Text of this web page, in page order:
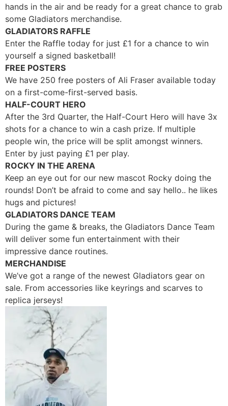
hands in the air and be ready for a great chance to grab
some Gladiators merchandise.
GLADIATORS RAFFLE
Enter the Raffle today for just £1 for a chance to win
yourself a signed basketball!
FREE POSTERS
We have 250 free posters of Ali Fraser available today
on a first-come-first-served basis.
HALF-COURT HERO
After the 3rd Quarter, the Half-Court Hero will have 3x
shots for a chance to win a cash prize. If multiple
people win, the price will be split amongst winners.
Enter by just paying £1 per play.
ROCKY IN THE ARENA
Keep an eye out for our new mascot Rocky doing the
rounds! Don’t be afraid to come and say hello.. he likes
hugs and pictures!
GLADIATORS DANCE TEAM
During the game & breaks, the Gladiators Dance Team
will deliver some fun entertainment with their
impressive dance routines.
MERCHANDISE
We’ve got a range of the newest Gladiators gear on
sale. From accessories like keyrings and scarves to
replica jerseys!